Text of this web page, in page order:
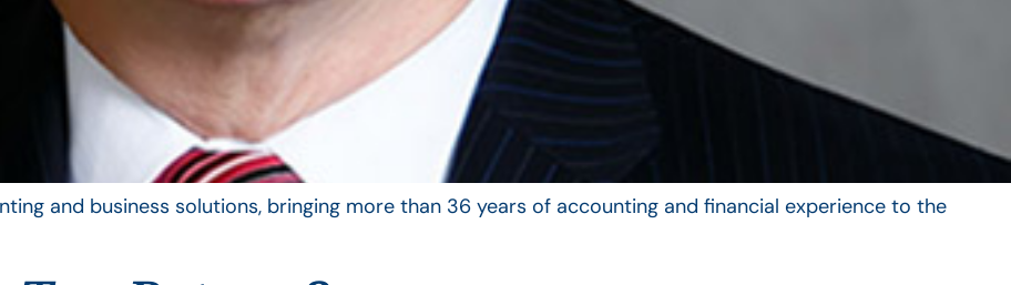
and business solutions, bringing more than 36 years of accounting and financial experience to the